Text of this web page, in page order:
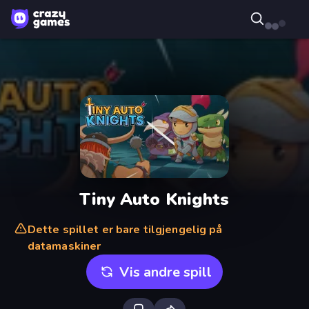
Tiny Auto Knights
Dette spillet er bare tilgjengelig på
datamaskiner
Vis andre spill